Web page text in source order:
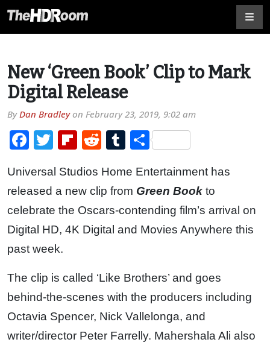
New ‘Green Book’ Clip to Mark
Digital Release
ByDan Bradleyon February 23, 2019, 9:02 am
Facebook
TwitterFlipboard
RedditTumblr
Share
Universal Studios Home Entertainment has
released a new clip from Green Book to
celebrate the Oscars-contending film’s arrival on
Digital HD, 4K Digital and Movies Anywhere this
past week.
The clip is called ‘Like Brothers’ and goes
behind-the-scenes with the producers including
Octavia Spencer, Nick Vallelonga, and
writer/director Peter Farrelly. Mahershala Ali also